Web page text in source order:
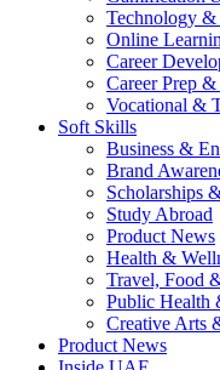
Technology
Online
Career
Career Prep
Vocational &
Soft Skills
Business &
Brand
Scholarships
Study Abroad
Product News
Health &
Travel, Food
Public Health
Creative Arts
Product News